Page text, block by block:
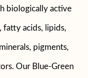
biologically active
fatty acids, lipids,
pigments,
Our Blue-Green